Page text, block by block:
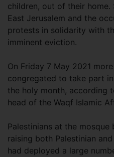
children, out of their home.
East Jerusalem and the
protests in solidarity with
imminent eviction.
On Friday 7 May 2021
congregated to take part
the holy month, according
head of the Waqf Islamic
Palestinians at the
raising both Palestinian
had deployed a large